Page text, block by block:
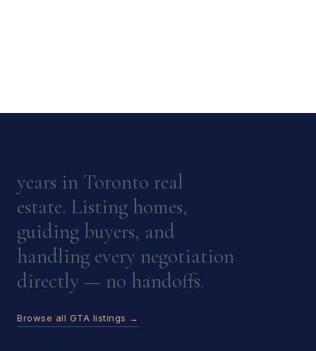
years in Toronto real
estate. Listing homes,
guiding buyers, and
handling every negotiation
directly — no handoffs.
Browse all GTA listings →